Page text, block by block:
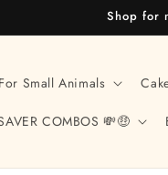
Shop for
For Small Animals
COMBOS 💸🤑